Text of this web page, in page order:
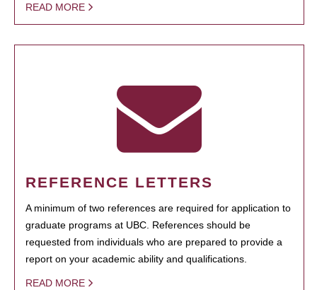
READ MORE
REFERENCE LETTERS
A minimum of two references are required for application to
graduate programs at UBC. References should be
requested from individuals who are prepared to provide a
report on your academic ability and qualifications.
READ MORE